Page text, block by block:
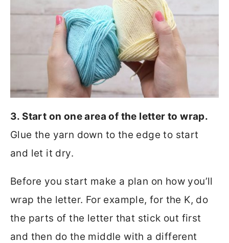
3. Start on one area of the letter to wrap.
Glue the yarn down to the edge to start
and let it dry.
Before you start make a plan on how you’ll
wrap the letter. For example, for the K, do
the parts of the letter that stick out first
and then do the middle with a different